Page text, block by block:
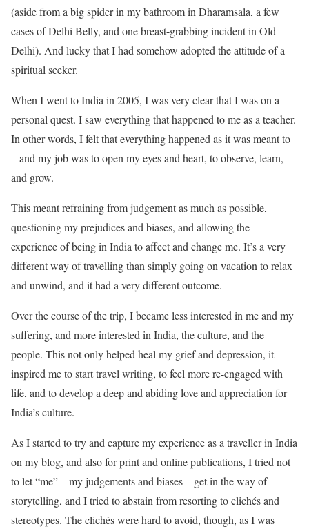
(aside from a big spider in my bathroom in Dharamsala, a few
cases of Delhi Belly, and one breast-grabbing incident in Old
Delhi). And lucky that I had somehow adopted the attitude of a
spiritual seeker.
When I went to India in 2005, I was very clear that I was on a
personal quest. I saw everything that happened to me as a teacher.
In other words, I felt that everything happened as it was meant to
– and my job was to open my eyes and heart, to observe, learn,
and grow.
This meant refraining from judgement as much as possible,
questioning my prejudices and biases, and allowing the
experience of being in India to affect and change me. It’s a very
different way of travelling than simply going on vacation to relax
and unwind, and it had a very different outcome.
Over the course of the trip, I became less interested in me and my
suffering, and more interested in India, the culture, and the
people. This not only helped heal my grief and depression, it
inspired me to start travel writing, to feel more re-engaged with
life, and to develop a deep and abiding love and appreciation for
India’s culture.
As I started to try and capture my experience as a traveller in India
on my blog, and also for print and online publications, I tried not
to let “me” – my judgements and biases – get in the way of
storytelling, and I tried to abstain from resorting to clichés and
stereotypes. The clichés were hard to avoid, though, as I was